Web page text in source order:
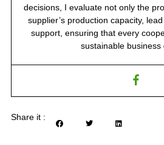
decisions, I evaluate not only the
supplier’s production capacity,
support, ensuring that every
sustainable business
Share it :